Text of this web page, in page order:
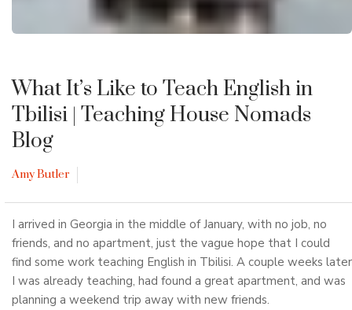
What It’s Like to Teach English in
Tbilisi | Teaching House Nomads
Blog
Amy Butler
I arrived in Georgia in the middle of January, with no job, no
friends, and no apartment, just the vague hope that I could
find some work teaching English in Tbilisi. A couple weeks later
I was already teaching, had found a great apartment, and was
planning a weekend trip away with new friends.